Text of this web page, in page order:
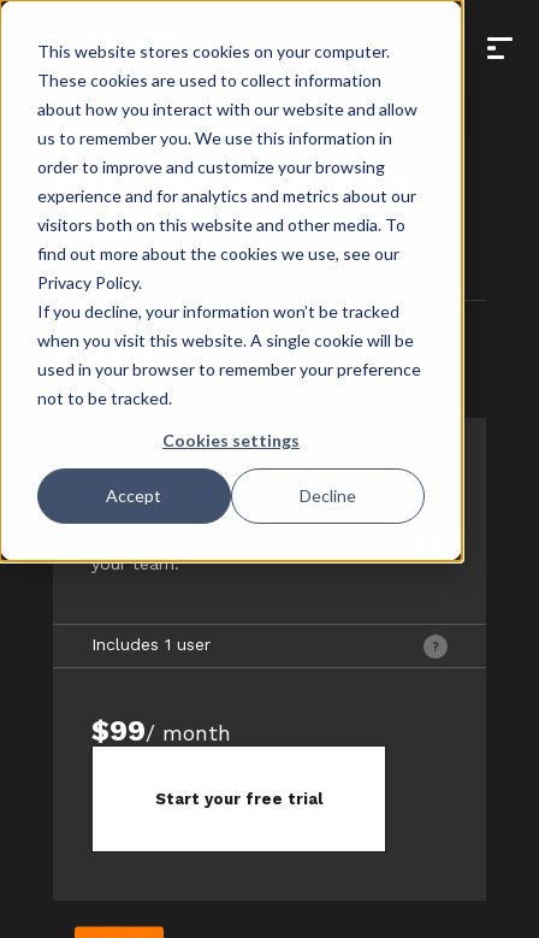
This website stores cookies on your computer.
These cookies are used to collect information
about how you interact with our website and allow
us to remember you. We use this information in
order to improve and customize your browsing
experience and for analytics and metrics about our
visitors both on this website and other media. To
find out more about the cookies we use, see our
Privacy Policy.
If you decline, your information won’t be tracked
when you visit this website. A single cookie will be
used in your browser to remember your preference
not to be tracked.
Cookies settings
Accept Decline
Pricing & Plans
Yearly Monthly
Base Plans
Built for mastering contract work
Core
Unbeatable value. Bid, execute, and invoice
your team.
Includes 1 user
$99/ month
Start your free trial